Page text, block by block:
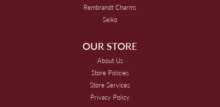
Rembrandt Charms
Seiko
OUR STORE
About Us
Store Policies
Store Services
Privacy Policy